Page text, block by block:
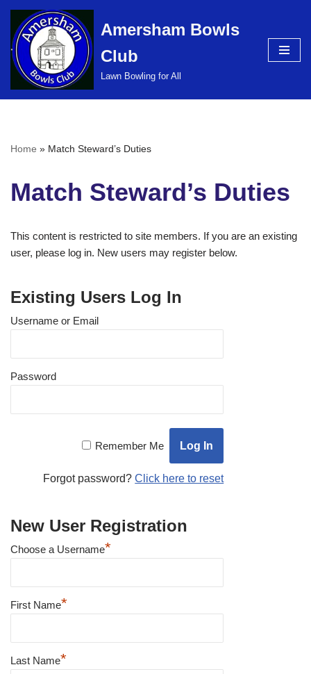
Skip
to
content
Amersham Bowls
Club
Lawn Bowling for All
Home » Match Steward’s Duties
Match Steward’s Duties
This content is restricted to site members. If you are an existing
user, please log in. New users may register below.
Existing Users Log In
Username or Email
Password
Remember Me
Forgot password?Click here to reset
New User Registration
Choose a Username*
First Name*
Last Name*